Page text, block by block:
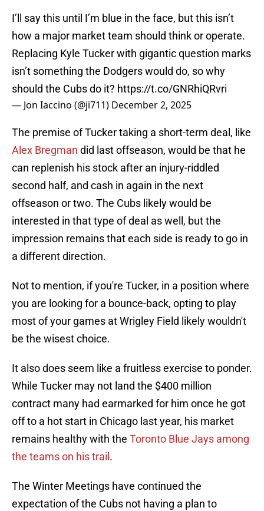
I’ll say this until I’m blue in the face, but this isn’t
how a major market team should think or operate.
Replacing Kyle Tucker with gigantic question marks
isn’t something the Dodgers would do, so why
should the Cubs do it? https://t.co/GNRhiQRvri
— Jon Iaccino (@ji711) December 2, 2025
The premise of Tucker taking a short-term deal, like
Alex Bregman did last offseason, would be that he
can replenish his stock after an injury-riddled
second half, and cash in again in the next
offseason or two. The Cubs likely would be
interested in that type of deal as well, but the
impression remains that each side is ready to go in
a different direction.
Not to mention, if you're Tucker, in a position where
you are looking for a bounce-back, opting to play
most of your games at Wrigley Field likely wouldn't
be the wisest choice.
It also does seem like a fruitless exercise to ponder.
While Tucker may not land the $400 million
contract many had earmarked for him once he got
off to a hot start in Chicago last year, his market
remains healthy with the Toronto Blue Jays among
the teams on his trail .
The Winter Meetings have continued the
expectation of the Cubs not having a plan to